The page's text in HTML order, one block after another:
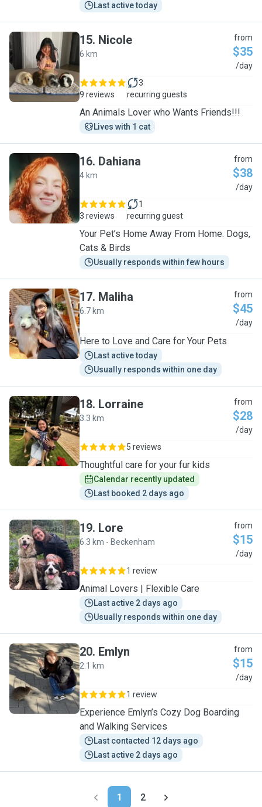
Last active today
N
15. Nicole
6 km
from
$35
/day
9 reviews
3
recurring guests
An Animals Lover who Wants Friends!!!
Lives with 1 cat
D
16. Dahiana
4 km
from
$38
/day
3 reviews
1
recurring guest
Your Pet’s Home Away From Home. Dogs,
Cats & Birds
Usually responds within few hours
M
17. Maliha
6.7 km
from
$45
/day
Here to Love and Care for Your Pets
Last active today
Usually responds within one day
L
18. Lorraine
3.3 km
from
$28
/day
5 reviews
Thoughtful care for your fur kids
Calendar recently updated
Last booked 2 days ago
L
19. Lore
6.3 km - Beckenham
from
$15
/day
1 review
Animal Lovers | Flexible Care
Last active 2 days ago
Usually responds within one day
E
20. Emlyn
2.1 km
from
$15
/day
1 review
Experience Emlyn’s Cozy Dog Boarding
and Walking Services
Last contacted 12 days ago
Last active 2 days ago
1 2